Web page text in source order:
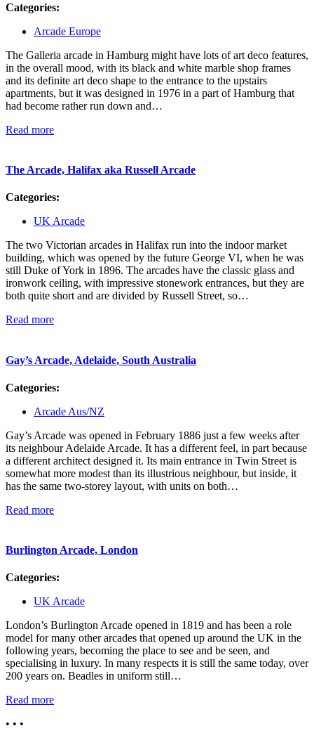
Categories:
Arcade Europe
The Galleria arcade in Hamburg might have lots of art deco features,
in the overall mood, with its black and white marble shop frames
and its definite art deco shape to the entrance to the upstairs
apartments, but it was designed in 1976 in a part of Hamburg that
had become rather run down and…
Read more
The Arcade, Halifax aka Russell Arcade
Categories:
UK Arcade
The two Victorian arcades in Halifax run into the indoor market
building, which was opened by the future George VI, when he was
still Duke of York in 1896. The arcades have the classic glass and
ironwork ceiling, with impressive stonework entrances, but they are
both quite short and are divided by Russell Street, so…
Read more
Gay’s Arcade, Adelaide, South Australia
Categories:
Arcade Aus/NZ
Gay’s Arcade was opened in February 1886 just a few weeks after
its neighbour Adelaide Arcade. It has a different feel, in part because
a different architect designed it. Its main entrance in Twin Street is
somewhat more modest than its illustrious neighbour, but inside, it
has the same two-storey layout, with units on both…
Read more
Burlington Arcade, London
Categories:
UK Arcade
London’s Burlington Arcade opened in 1819 and has been a role
model for many other arcades that opened up around the UK in the
following years, becoming the place to see and be seen, and
specialising in luxury. In many respects it is still the same today, over
200 years on. Beadles in uniform still…
Read more
• • •